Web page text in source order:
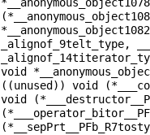
_alignof_9telt_type,
void
((unused)) void
void